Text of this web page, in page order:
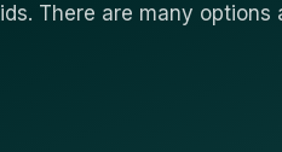
There are many options